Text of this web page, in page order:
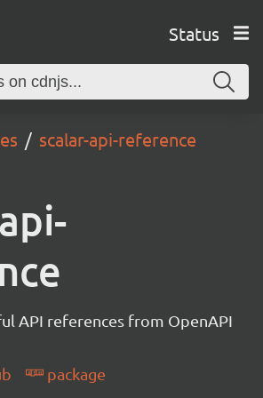
Status
scalar-api-reference
API references from OpenAPI
package